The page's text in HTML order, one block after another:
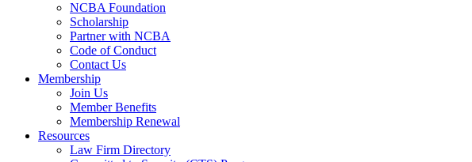
NCBA Foundation
Scholarship
Partner with NCBA
Code of Conduct
Contact Us
Membership
Join Us
Member Benefits
Membership Renewal
Resources
Law Firm Directory